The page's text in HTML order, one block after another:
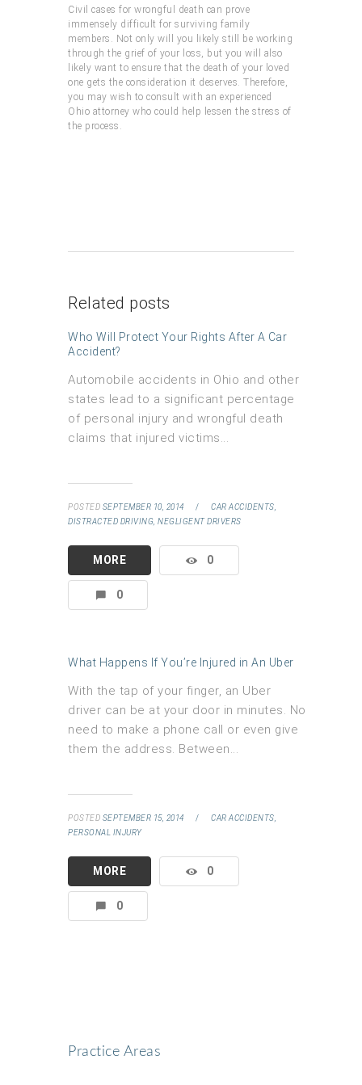
Civil cases for wrongful death can prove
immensely difficult for surviving family
members. Not only will you likely still be working
through the grief of your loss, but you will also
likely want to ensure that the death of your loved
one gets the consideration it deserves. Therefore,
you may wish to consult with an experienced
Ohio attorney who could help lessen the stress of
the process.
Related posts
Who Will Protect Your Rights After A Car
Accident?
Automobile accidents in Ohio and other
states lead to a significant percentage
of personal injury and wrongful death
claims that injured victims...
POSTED SEPTEMBER 10, 2014 /
CAR ACCIDENTS,
DISTRACTED DRIVING, NEGLIGENT DRIVERS
MORE 0
0
What Happens If You’re Injured in An Uber
With the tap of your finger, an Uber
driver can be at your door in minutes. No
need to make a phone call or even give
them the address. Between...
POSTED SEPTEMBER 15, 2014 /
CAR ACCIDENTS,
PERSONAL INJURY
MORE 0
0
Practice Areas